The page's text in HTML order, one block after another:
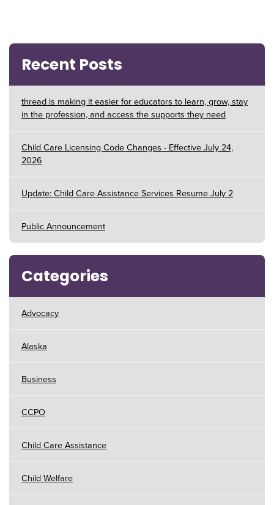
Recent Posts
thread is making it easier for educators to learn, grow, stay
in the profession, and access the supports they need
Child Care Licensing Code Changes - Effective July 24,
2026
Update: Child Care Assistance Services Resume July 2
Public Announcement
Categories
Advocacy
Alaska
Business
CCPO
Child Care Assistance
Child Welfare